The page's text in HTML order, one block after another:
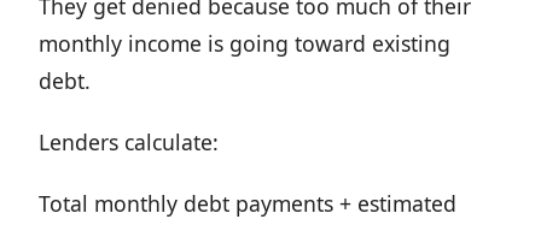
They get denied because too much of their
monthly income is going toward existing
debt.
Lenders calculate:
Total monthly debt payments + estimated